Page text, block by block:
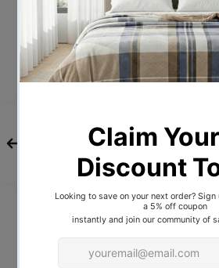
Fabric softener is not
item.
How do I remove stains?
although we understand
sometimes prevent this.
strenuously scrub the stain
rather to gently soak,
this process can be
optimum results are
to remove stains from